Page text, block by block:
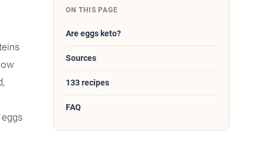
ON THIS PAGE
Are eggs keto?
Sources
133 recipes
FAQ